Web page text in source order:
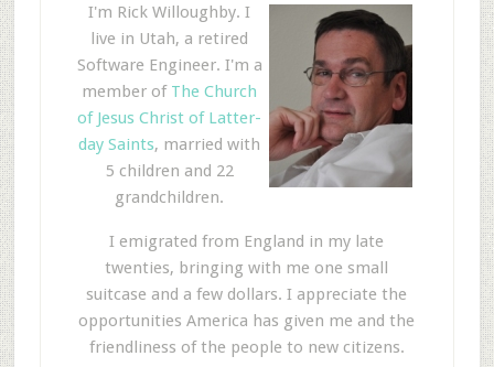
I'm Rick Willoughby. I
live in Utah, a retired
Software Engineer. I'm a
member of The Church
of Jesus Christ of Latter-
day Saints, married with
5 children and 22
grandchildren.
I emigrated from England in my late
twenties, bringing with me one small
suitcase and a few dollars. I appreciate the
opportunities America has given me and the
friendliness of the people to new citizens.